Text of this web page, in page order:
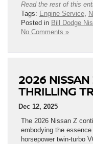
Read the rest of this
Tags: Engine Service,
Posted in Bill Dodge
No Comments »
2026 NISSAN
THRILLING
Dec 12, 2025
The 2026 Nissan Z
embodying the
horsepower twin-turbo